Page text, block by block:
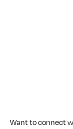
Want to connect